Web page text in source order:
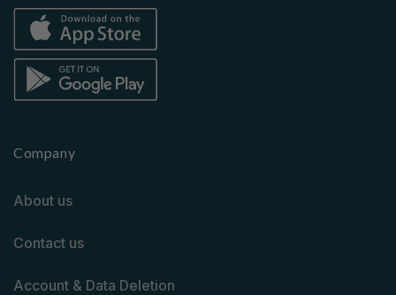
Company
About us
Contact us
Account & Data Deletion